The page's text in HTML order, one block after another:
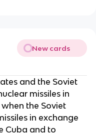
New cards
and the Soviet
missiles in
the Soviet
in exchange
Cuba and to